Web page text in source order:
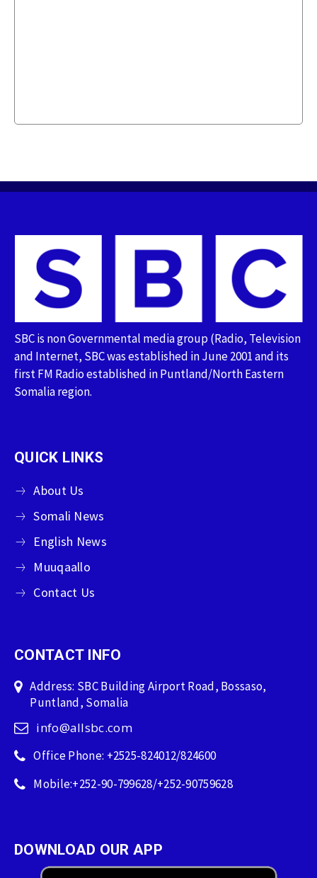
SBC is non Governmental media group (Radio, Television
and Internet, SBC was established in June 2001 and its
first FM Radio established in Puntland/North Eastern
Somalia region.
QUICK LINKS
About Us
Somali News
English News
Muuqaallo
Contact Us
CONTACT INFO
Address: SBC Building Airport Road, Bossaso,
Puntland, Somalia
info@allsbc.com
Office Phone: +2525-824012/824600
Mobile:+252-90-799628/+252-90759628
DOWNLOAD OUR APP